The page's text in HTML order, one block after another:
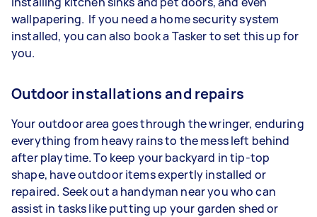
wallpapering. If you need a home security system
installed, you can also book a Tasker to set this up for
you.
Outdoor installations and repairs
Your outdoor area goes through the wringer, enduring
everything from heavy rains to the mess left behind
after playtime. To keep your backyard in tip-top
shape, have outdoor items expertly installed or
repaired. Seek out a handyman near you who can
assist in tasks like putting up your garden shed or